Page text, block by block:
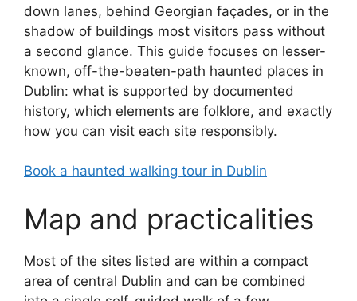
down lanes, behind Georgian façades, or in the
shadow of buildings most visitors pass without
a second glance. This guide focuses on lesser-
known, off-the-beaten-path haunted places in
Dublin: what is supported by documented
history, which elements are folklore, and exactly
how you can visit each site responsibly.
Book a haunted walking tour in Dublin
Map and practicalities
Most of the sites listed are within a compact
area of central Dublin and can be combined